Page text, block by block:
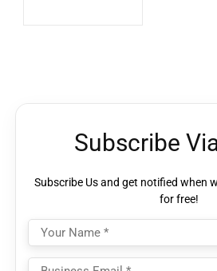
Subscribe
Subscribe Us and get notified when
for free!